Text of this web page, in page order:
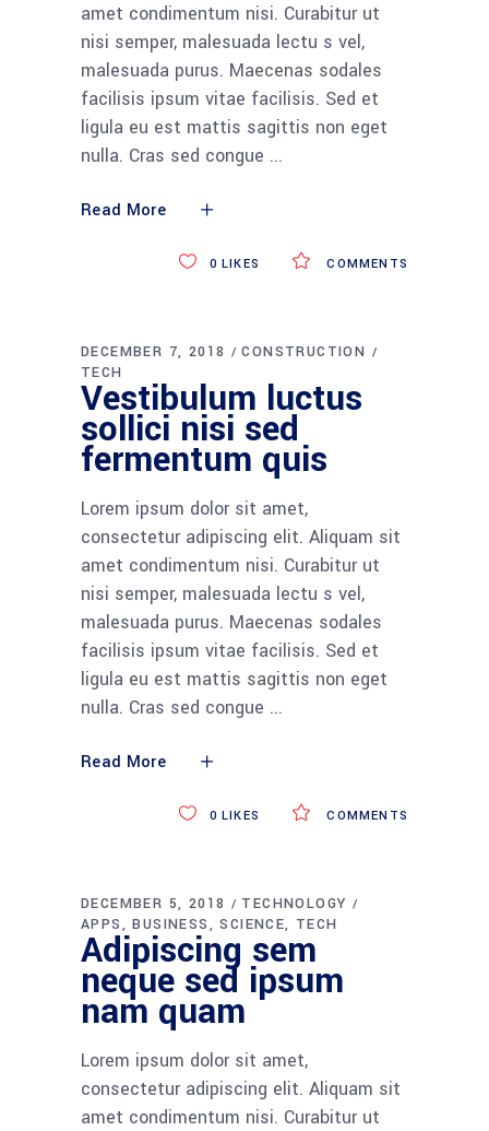
amet condimentum nisi. Curabitur ut
nisi semper, malesuada lectu s vel,
malesuada purus. Maecenas sodales
facilisis ipsum vitae facilisis. Sed et
ligula eu est mattis sagittis non eget
nulla. Cras sed congue
Read More
COMMENTS
0 LIKES
DECEMBER 7, 2018
CONSTRUCTION
TECH
Vestibulum luctus
sollici nisi sed
fermentum quis
Lorem ipsum dolor sit amet,
consectetur adipiscing elit. Aliquam sit
amet condimentum nisi. Curabitur ut
nisi semper, malesuada lectu s vel,
malesuada purus. Maecenas sodales
facilisis ipsum vitae facilisis. Sed et
ligula eu est mattis sagittis non eget
nulla. Cras sed congue
Read More
COMMENTS
0 LIKES
DECEMBER 5, 2018
TECHNOLOGY
APPS
BUSINESS SCIENCE TECH
Adipiscing sem
neque sed ipsum
nam quam
Lorem ipsum dolor sit amet,
consectetur adipiscing elit. Aliquam sit
amet condimentum nisi. Curabitur ut